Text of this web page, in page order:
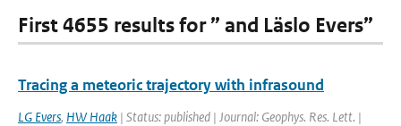
First 4655 results for ” and Läslo Evers”
Tracing a meteoric trajectory with infrasound
LG Evers, HW Haak | Status: published | Journal: Geophys. Res. Lett. |